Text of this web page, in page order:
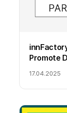
Promote
17.04.2025